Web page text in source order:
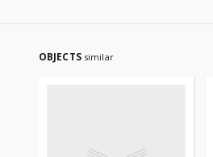
OBJECTS similar